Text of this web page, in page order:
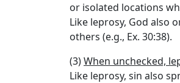
or isolated locations
Like leprosy, God also
others (e.g., Ex. 30:38).
(3)When unchecked,
Like leprosy, sin also